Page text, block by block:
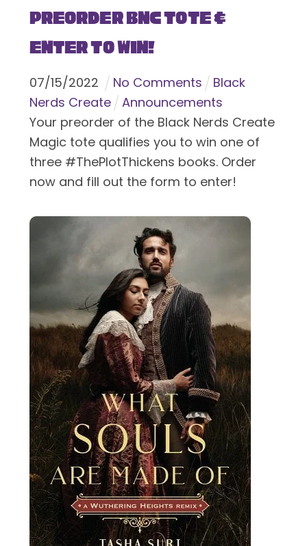
Preorder BNC Tote &
Enter To Win!
07/15/2022 No Comments
Black
Nerds Create
Announcements
Your preorder of the Black Nerds Create
Magic tote qualifies you to win one of
three #ThePlotThickens books. Order
now and fill out the form to enter!